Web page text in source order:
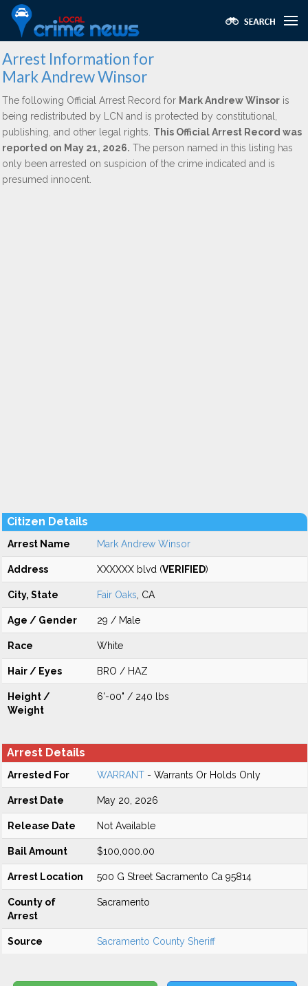
Arrest Information for
Mark Andrew Winsor
The following Official Arrest Record for Mark Andrew Winsor is
being redistributed by LCN and is protected by constitutional,
publishing, and other legal rights. This Official Arrest Record was
reported on May 21, 2026. The person named in this listing has
only been arrested on suspicion of the crime indicated and is
presumed innocent.
Citizen Details
Arrest Name Mark Andrew Winsor
Address XXXXXX blvd (VERIFIED)
City, State Fair Oaks , CA
Age / Gender 29 / Male
Race White
Hair / Eyes BRO / HAZ
Height /
Weight
6'-00" / 240 lbs
Arrest Details
Arrested For WARRANT - Warrants Or Holds Only
Arrest Date May 20, 2026
Release Date Not Available
Bail Amount $100,000.00
Arrest Location 500 G Street Sacramento Ca 95814
County of
Arrest
Sacramento
Source Sacramento County Sheriff